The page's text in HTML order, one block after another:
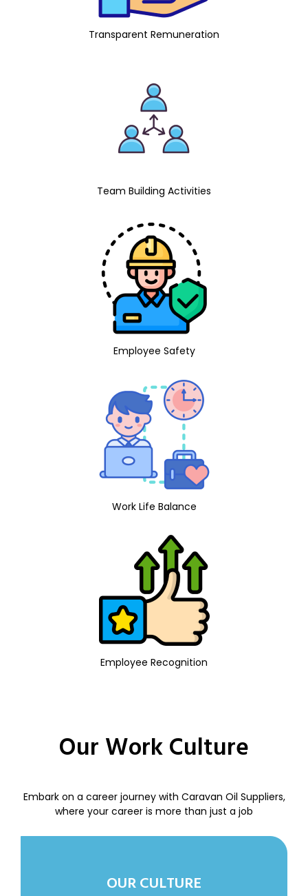
Transparent Remuneration
Team Building Activities
Employee Safety
Work Life Balance
Employee Recognition
Our Work Culture
Embark on a career journey with Caravan Oil Suppliers,
where your career is more than just a job
OUR CULTURE